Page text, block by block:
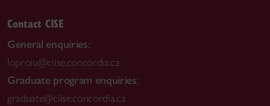
Contact CISE
General enquiries:
loproiu@ciise.concordia.ca
Graduate program enquiries:
graduate@ciise.concordia.ca